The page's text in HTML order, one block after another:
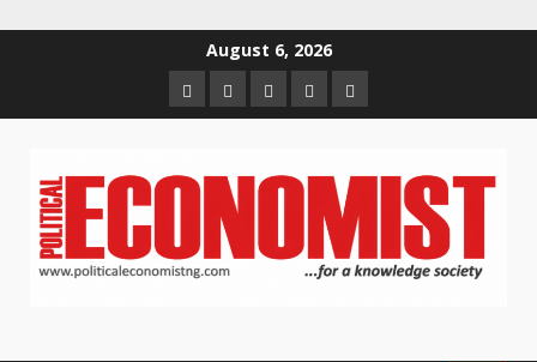
August 6, 2026
HomeAbout
us
Contact
us
Newsletter
Privacy
Policy